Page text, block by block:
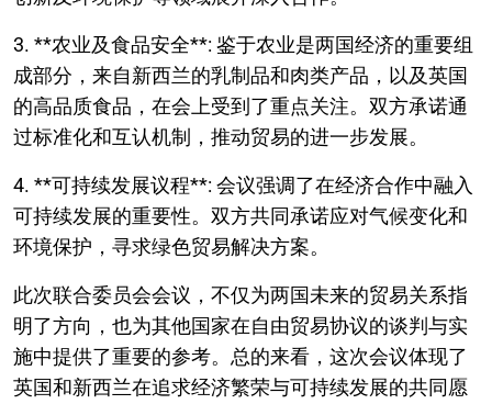
3. **农业及食品安全**: 鉴于农业是两国经济的重要组
成部分，来自新西兰的乳制品和肉类产品，以及英国
的高品质食品，在会上受到了重点关注。双方承诺通
过标准化和互认机制，推动贸易的进一步发展。
4. **可持续发展议程**: 会议强调了在经济合作中融入
可持续发展的重要性。双方共同承诺应对气候变化和
环境保护，寻求绿色贸易解决方案。
此次联合委员会会议，不仅为两国未来的贸易关系指
明了方向，也为其他国家在自由贸易协议的谈判与实
施中提供了重要的参考。总的来看，这次会议体现了
英国和新西兰在追求经济繁荣与可持续发展的共同愿